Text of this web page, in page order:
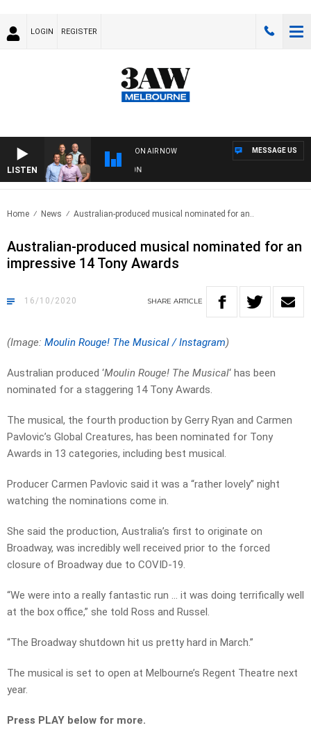
LOGIN REGISTER
LISTEN
ON AIR NOW MESSAGE US
Home News Australian-produced musical nominated for an..
Australian-produced musical nominated for an
impressive 14 Tony Awards
16/10/2020 SHARE ARTICLE
(Image: Moulin Rouge! The Musical / Instagram)
Australian produced ‘Moulin Rouge! The Musical‘ has been
nominated for a staggering 14 Tony Awards.
The musical, the fourth production by Gerry Ryan and Carmen
Pavlovic’s Global Creatures, has been nominated for Tony
Awards in 13 categories, including best musical.
Producer Carmen Pavlovic said it was a “rather lovely” night
watching the nominations come in.
She said the production, Australia’s first to originate on
Broadway, was incredibly well received prior to the forced
closure of Broadway due to COVID-19.
“We were into a really fantastic run … it was doing terrifically well
at the box office,” she told Ross and Russel.
“The Broadway shutdown hit us pretty hard in March.”
The musical is set to open at Melbourne’s Regent Theatre next
year.
Press PLAY below for more.